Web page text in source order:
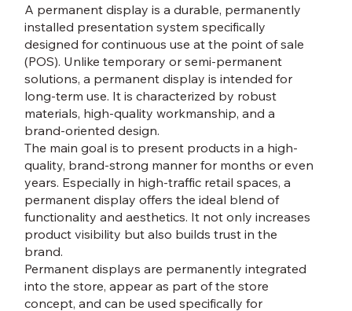
A permanent display is a durable, permanently
installed presentation system specifically
designed for continuous use at the point of sale
(POS). Unlike temporary or semi-permanent
solutions, a permanent display is intended for
long-term use. It is characterized by robust
materials, high-quality workmanship, and a
brand-oriented design.
The main goal is to present products in a high-
quality, brand-strong manner for months or even
years. Especially in high-traffic retail spaces, a
permanent display offers the ideal blend of
functionality and aesthetics. It not only increases
product visibility but also builds trust in the
brand.
Permanent displays are permanently integrated
into the store, appear as part of the store
concept, and can be used specifically for